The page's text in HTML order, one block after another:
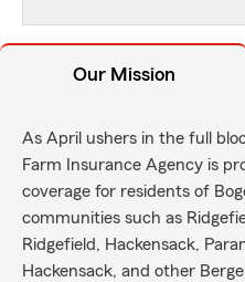
Our Mission
As April ushers in the full
Farm Insurance Agency is
coverage for residents of
communities such as
Ridgefield, Hackensack,
Hackensack, and other